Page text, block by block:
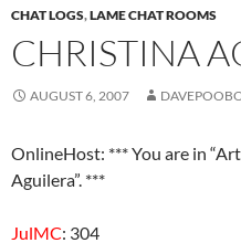
CHAT LOGS,LAME CHAT ROOMS
CHRISTINA
AUGUST 6, 2007
OnlineHost: *** You are in
Aguilera”. ***
JulMC: 304